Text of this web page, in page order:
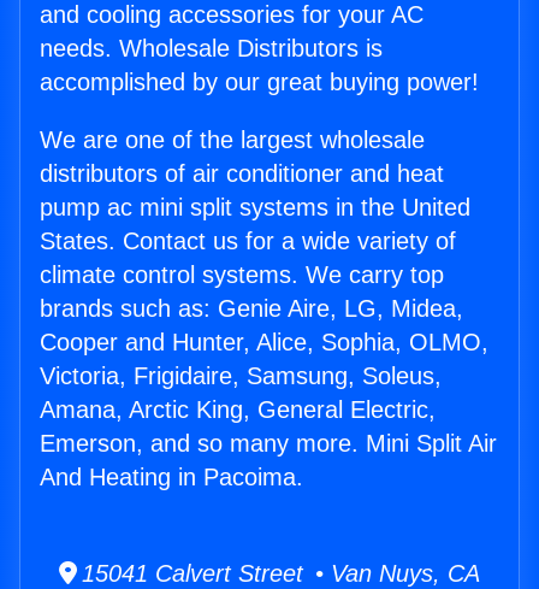
and cooling accessories for your AC
needs. Wholesale Distributors is
accomplished by our great buying power!
We are one of the largest wholesale
distributors of air conditioner and heat
pump ac mini split systems in the United
States. Contact us for a wide variety of
climate control systems. We carry top
brands such as: Genie Aire, LG, Midea,
Cooper and Hunter, Alice, Sophia, OLMO,
Victoria, Frigidaire, Samsung, Soleus,
Amana, Arctic King, General Electric,
Emerson, and so many more. Mini Split Air
And Heating in Pacoima.
15041 Calvert Street • Van Nuys, CA